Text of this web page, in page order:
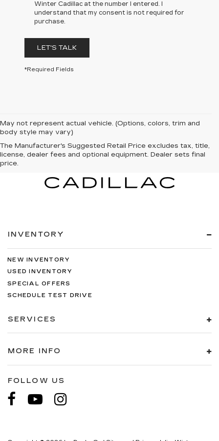
Winter Cadillac at the number I entered. I
understand that my consent is not required for
purchase.
LET'S TALK
*Required Fields
May not represent actual vehicle. (Options, colors, trim and
body style may vary)
The Manufacturer's Suggested Retail Price excludes tax, title,
license, dealer fees and optional equipment. Dealer sets final
price.
INVENTORY
NEW INVENTORY
USED INVENTORY
SPECIAL OFFERS
SCHEDULE TEST DRIVE
SERVICES
MORE INFO
FOLLOW US